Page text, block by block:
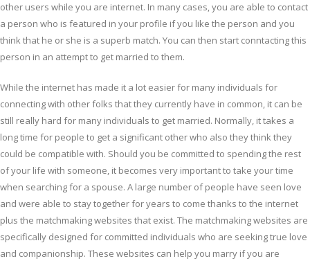
other users while you are internet. In many cases, you are able to contact
a person who is featured in your profile if you like the person and you
think that he or she is a superb match. You can then start conntacting this
person in an attempt to get married to them.
While the internet has made it a lot easier for many individuals for
connecting with other folks that they currently have in common, it can be
still really hard for many individuals to get married. Normally, it takes a
long time for people to get a significant other who also they think they
could be compatible with. Should you be committed to spending the rest
of your life with someone, it becomes very important to take your time
when searching for a spouse. A large number of people have seen love
and were able to stay together for years to come thanks to the internet
plus the matchmaking websites that exist. The matchmaking websites are
specifically designed for committed individuals who are seeking true love
and companionship. These websites can help you marry if you are